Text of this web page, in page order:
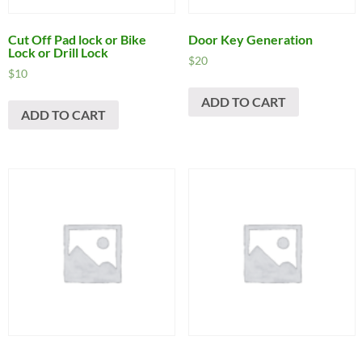
Cut Off Pad lock or Bike
Lock or Drill Lock
$10
ADD TO CART
Door Key Generation
$20
ADD TO CART